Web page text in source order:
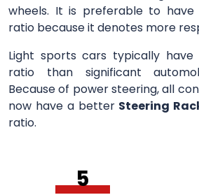
wheels. It is preferable to
ratio because it denotes more
Light sports cars typically
ratio than significant
Because of power steering, all
now have a better Steering
ratio.
5